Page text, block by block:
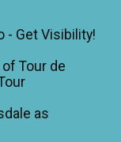
- Get Visibility!
Tour de
as